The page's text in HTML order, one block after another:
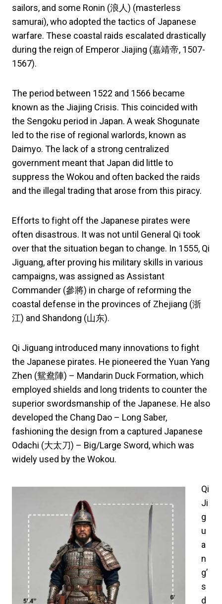
sailors, and some Ronin (浪人) (masterless
samurai), who adopted the tactics of Japanese
warfare. These coastal raids escalated drastically
during the reign of Emperor Jiajing (嘉靖帝, 1507-
1567).
The period between 1522 and 1566 became
known as the Jiajing Crisis. This coincided with
the Sengoku period in Japan. A weak Shogunate
led to the rise of regional warlords, known as
Daimyo. The lack of a strong centralized
government meant that Japan did little to
suppress the Wokou and often backed the raids
and the illegal trading that arose from this piracy.
Efforts to fight off the Japanese pirates were
often disastrous. It was not until General Qi took
over that the situation began to change. In 1555, Qi
Jiguang, after proving his military skills in various
campaigns, was assigned as Assistant
Commander (參將) in charge of reforming the
coastal defense in the provinces of Zhejiang (浙
江) and Shandong (山东).
Qi Jiguang introduced many innovations to fight
the Japanese pirates. He pioneered the Yuan Yang
Zhen (鴛鴦陣) – Mandarin Duck Formation, which
employed shields and long tridents to counter the
superior swordsmanship of the Japanese. He also
developed the Chang Dao – Long Saber,
fashioning the design from a captured Japanese
Odachi (大太刀) – Big/Large Sword, which was
widely used by the Wokou.
Qi
Ji
g
u
a
n
g’
s
d